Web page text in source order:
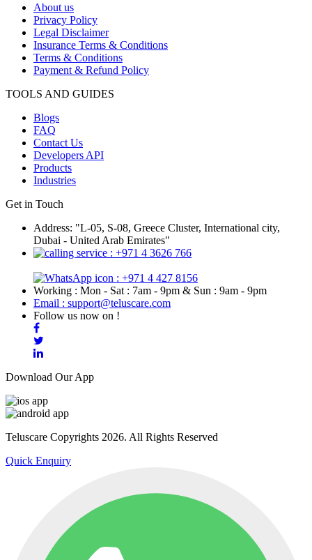
About us
Privacy Policy
Legal Disclaimer
Insurance Terms & Conditions
Terms & Conditions
Payment & Refund Policy
TOOLS AND GUIDES
Blogs
FAQ
Contact Us
Developers API
Products
Industries
Get in Touch
Address: "L-05, S-08, Greece Cluster, International city,
Dubai - United Arab Emirates"
: +971 4 3626 766
: +971 4 427 8156
Working : Mon - Sat : 7am - 9pm & Sun : 9am - 9pm
Email : support@teluscare.com
Follow us now on !
Download Our App
Teluscare Copyrights 2026. All Rights Reserved
Quick Enquiry